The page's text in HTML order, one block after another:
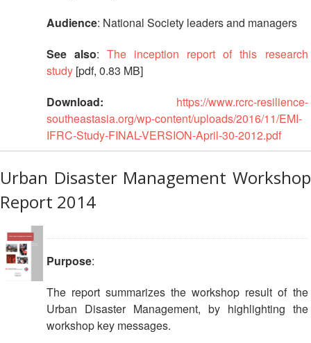
Training
Community
Engagement
Accountability
National
Society
National
Society
Assessments
Audience: National Society leaders and managers
See also:The inception report of this research
study [pdf, 0.83 MB]
Download:
https://www.rcrc-resilience-
southeastasia.org/wp-content/uploads/2016/11/EMI-
IFRC-Study-FINAL-VERSION-April-30-2012.pdf
Urban Disaster Management Workshop
Report 2014
Purpose:
The report summarizes the workshop result of the
Urban Disaster Management, by highlighting the
workshop key messages.